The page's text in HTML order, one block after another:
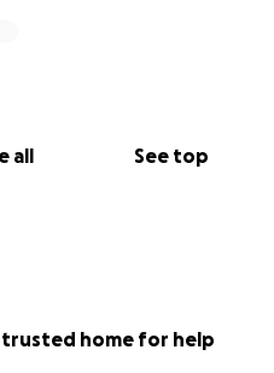
all See top
trusted home for help